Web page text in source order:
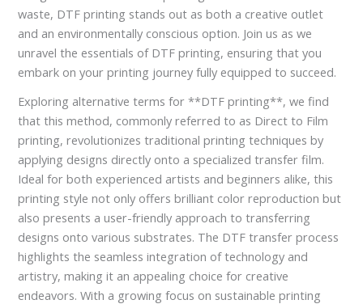
waste, DTF printing stands out as both a creative outlet
and an environmentally conscious option. Join us as we
unravel the essentials of DTF printing, ensuring that you
embark on your printing journey fully equipped to succeed.
Exploring alternative terms for **DTF printing**, we find
that this method, commonly referred to as Direct to Film
printing, revolutionizes traditional printing techniques by
applying designs directly onto a specialized transfer film.
Ideal for both experienced artists and beginners alike, this
printing style not only offers brilliant color reproduction but
also presents a user-friendly approach to transferring
designs onto various substrates. The DTF transfer process
highlights the seamless integration of technology and
artistry, making it an appealing choice for creative
endeavors. With a growing focus on sustainable printing